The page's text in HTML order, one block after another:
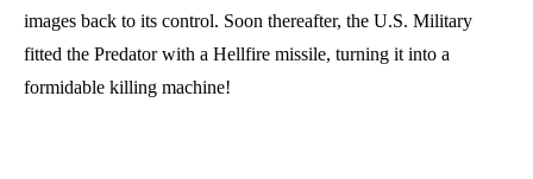
images back to its control. Soon thereafter, the U.S. Military
fitted the Predator with a Hellfire missile, turning it into a
formidable killing machine!